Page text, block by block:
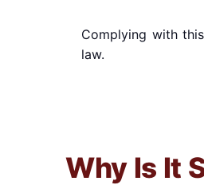
Complying with
law.
Why Is It